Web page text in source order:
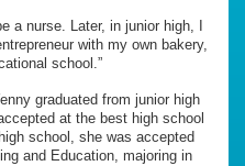
a nurse. Later, in junior high, I
with my own bakery,
school.”
graduated from junior high
at the best high school
school, she was accepted
and Education, majoring in